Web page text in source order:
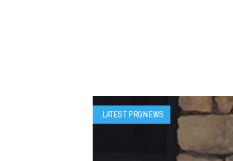
LATEST PRGNEWS